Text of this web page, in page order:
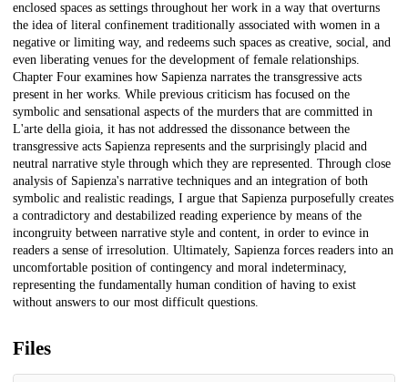
enclosed spaces as settings throughout her work in a way that overturns
the idea of literal confinement traditionally associated with women in a
negative or limiting way, and redeems such spaces as creative, social, and
even liberating venues for the development of female relationships.
Chapter Four examines how Sapienza narrates the transgressive acts
present in her works. While previous criticism has focused on the
symbolic and sensational aspects of the murders that are committed in
L'arte della gioia, it has not addressed the dissonance between the
transgressive acts Sapienza represents and the surprisingly placid and
neutral narrative style through which they are represented. Through close
analysis of Sapienza's narrative techniques and an integration of both
symbolic and realistic readings, I argue that Sapienza purposefully creates
a contradictory and destabilized reading experience by means of the
incongruity between narrative style and content, in order to evince in
readers a sense of irresolution. Ultimately, Sapienza forces readers into an
uncomfortable position of contingency and moral indeterminacy,
representing the fundamentally human condition of having to exist
without answers to our most difficult questions.
Files